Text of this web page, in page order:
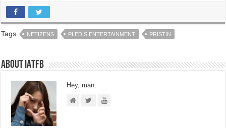
Tags NETIZENS PLEDIS ENTERTAINMENT PRISTIN
About IATFB
Hey, man.